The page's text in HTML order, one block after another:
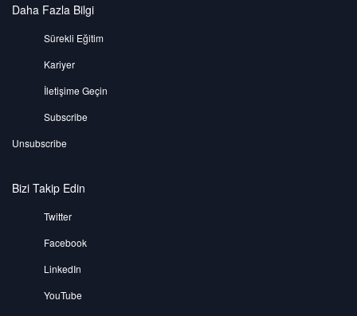
Daha Fazla Bilgi
Sürekli Eğitim
Kariyer
İletişime Geçin
Subscribe
Unsubscribe
Bizi Takip Edin
Twitter
Facebook
LinkedIn
YouTube